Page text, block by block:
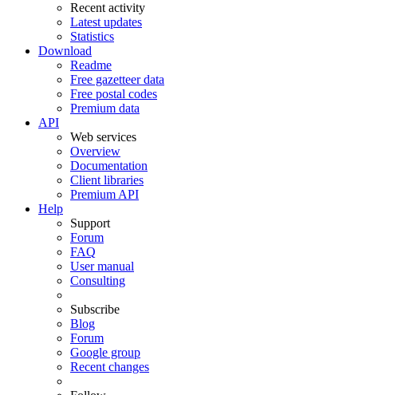
Recent activity
Latest updates
Statistics
Download
Readme
Free gazetteer data
Free postal codes
Premium data
API
Web services
Overview
Documentation
Client libraries
Premium API
Help
Support
Forum
FAQ
User manual
Consulting
Subscribe
Blog
Forum
Google group
Recent changes